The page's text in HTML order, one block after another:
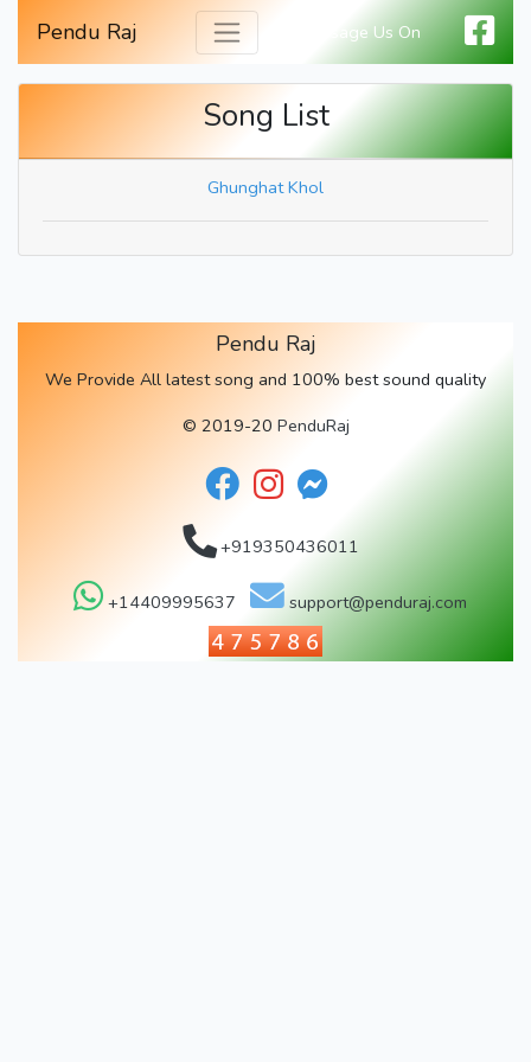
Pendu Raj Message Us On
Song List
Ghunghat Khol
Pendu Raj
We Provide All latest song and 100% best sound quality
© 2019-20 PenduRaj
+919350436011
+14409995637 support@penduraj.com